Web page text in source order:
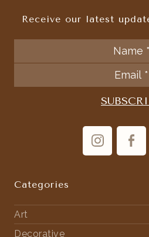
Categories
Art
Decorative
Receive our latest